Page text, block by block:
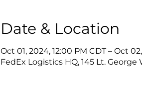
Date & Location
Oct 01, 2024, 12:00 PM CDT – Oct
FedEx Logistics HQ, 145 Lt. George